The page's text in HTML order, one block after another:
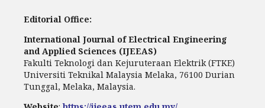
Editorial Office:
International Journal of Electrical Engineering
and Applied Sciences (IJEEAS)
Fakulti Teknologi dan Kejuruteraan Elektrik (FTKE)
Universiti Teknikal Malaysia Melaka, 76100 Durian
Tunggal, Melaka, Malaysia.